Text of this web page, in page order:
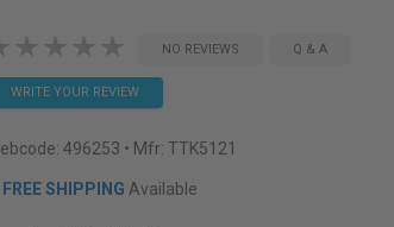
NO REVIEWS Q & A
WRITE YOUR REVIEW
496253 • Mfr: TTK5121
SHIPPING Available